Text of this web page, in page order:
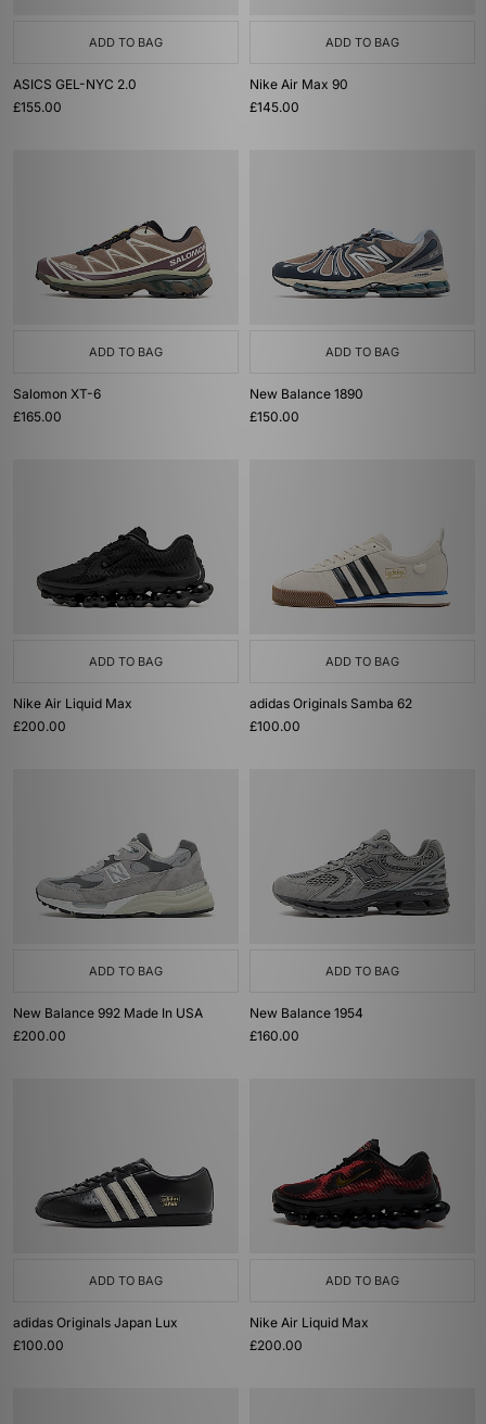
ADD TO BAG
ASICS GEL-NYC 2.0
£155.00
ADD TO BAG
Nike Air Max 90
£145.00
ADD TO BAG
Salomon XT-6
£165.00
ADD TO BAG
New Balance 1890
£150.00
ADD TO BAG
Nike Air Liquid Max
£200.00
ADD TO BAG
adidas Originals Samba 62
£100.00
ADD TO BAG
New Balance 992 Made In USA
£200.00
ADD TO BAG
New Balance 1954
£160.00
ADD TO BAG
adidas Originals Japan Lux
£100.00
ADD TO BAG
Nike Air Liquid Max
£200.00